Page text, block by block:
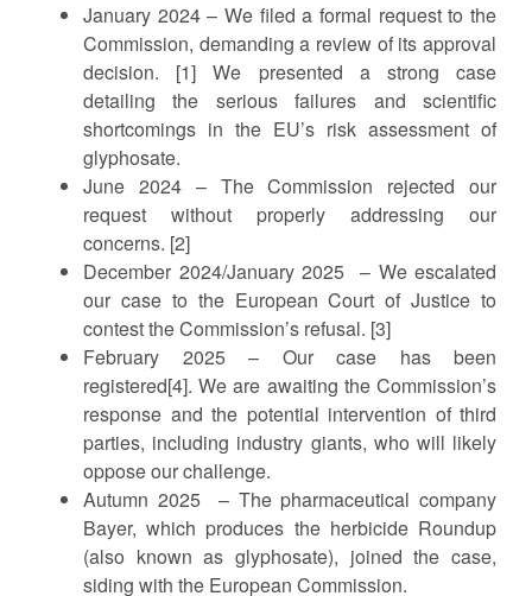
January 2024 – We filed a formal request to the
Commission, demanding a review of its approval
decision. [1] We presented a strong case
detailing the serious failures and scientific
shortcomings in the EU’s risk assessment of
glyphosate.
June 2024 – The Commission rejected our
request without properly addressing our
concerns. [2]
December 2024/January 2025 – We escalated
our case to the European Court of Justice to
contest the Commission’s refusal. [3]
February 2025 – Our case has been
registered[4]. We are awaiting the Commission’s
response and the potential intervention of third
parties, including industry giants, who will likely
oppose our challenge.
Autumn 2025 – The pharmaceutical company
Bayer, which produces the herbicide Roundup
(also known as glyphosate), joined the case,
siding with the European Commission.